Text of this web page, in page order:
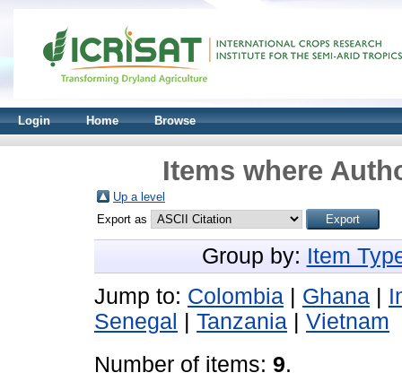
Login Home Browse
Items where
Up a level
Export as
Group by: Item
Jump to: Colombia Ghana
Senegal
Tanzania
Vietnam
Number of items: 9.